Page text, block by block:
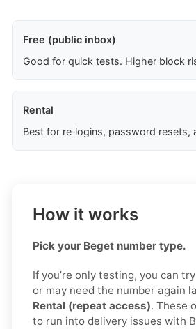
Free (public inbox)
Good for quick tests. Higher block
Rental
Best for re‑logins, password resets,
How it works
Pick your Beget number type.
If you’re only testing, you can
or may need the number again
Rental (repeat access). These
to run into delivery issues with